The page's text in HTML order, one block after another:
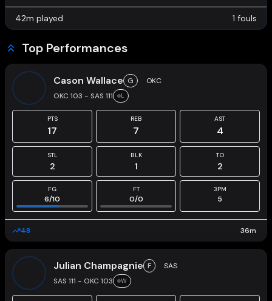
42m played 1 fouls
Top Performances
Cason Wallace G
OKC
OKC 103 - SAS 111
L
PTS
17
REB
7
AST
4
STL
2
BLK
1
TO
2
FG
6/10
FT
0/0
3PM
5
48 36m
Julian Champagnie F
SAS
SAS 111 - OKC 103
W